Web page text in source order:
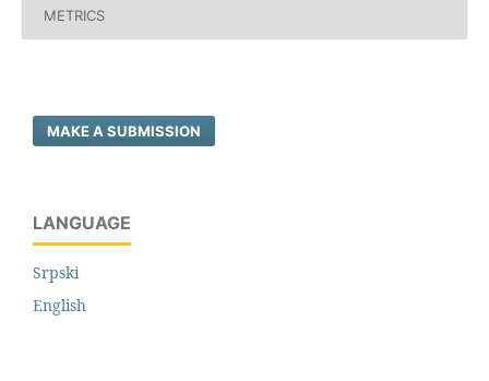
METRICS
MAKE A SUBMISSION
LANGUAGE
Srpski
English